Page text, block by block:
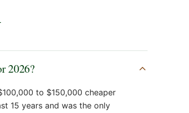
2026?
to $150,000 cheaper
15 years and was the only